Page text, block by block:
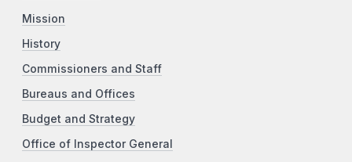
Mission
History
Commissioners and Staff
Bureaus and Offices
Budget and Strategy
Office of Inspector General